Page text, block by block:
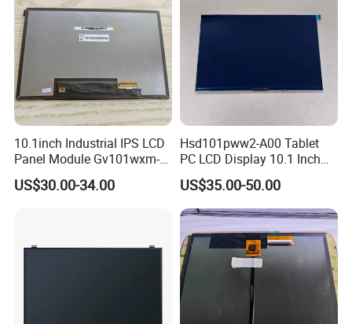
10.1inch Industrial IPS LCD
Panel Module Gv101wxm-
N80 for Human Machine
Interface
US$30.00-34.00
Hsd101pww2-A00 Tablet
PC LCD Display 10.1 Inch
IPS 1280 * 800 Wxga
US$35.00-50.00